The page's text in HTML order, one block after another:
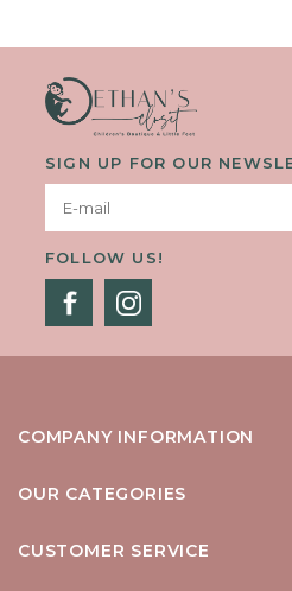
SIGN UP FOR OUR
FOLLOW US!
COMPANY INFORMATION
OUR CATEGORIES
CUSTOMER SERVICE